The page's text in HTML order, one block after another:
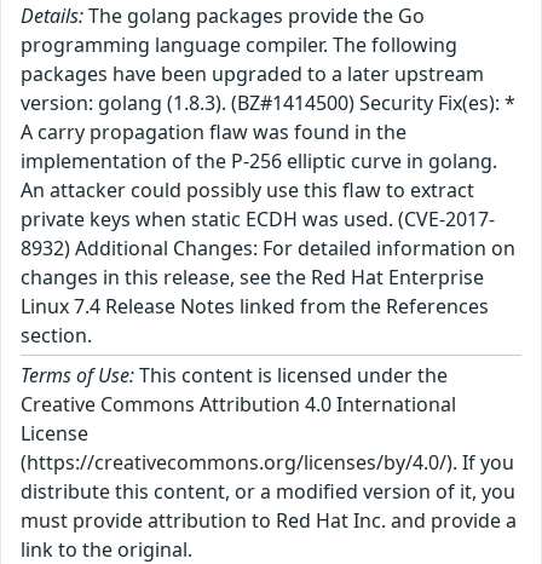
Details:The golang packages provide the Go
programming language compiler. The following
packages have been upgraded to a later upstream
version: golang (1.8.3). (BZ#1414500) Security Fix(es): *
A carry propagation flaw was found in the
implementation of the P-256 elliptic curve in golang.
An attacker could possibly use this flaw to extract
private keys when static ECDH was used. (CVE-2017-
8932) Additional Changes: For detailed information on
changes in this release, see the Red Hat Enterprise
Linux 7.4 Release Notes linked from the References
section.
Terms of Use:This content is licensed under the
Creative Commons Attribution 4.0 International
License
(https://creativecommons.org/licenses/by/4.0/). If you
distribute this content, or a modified version of it, you
must provide attribution to Red Hat Inc. and provide a
link to the original.